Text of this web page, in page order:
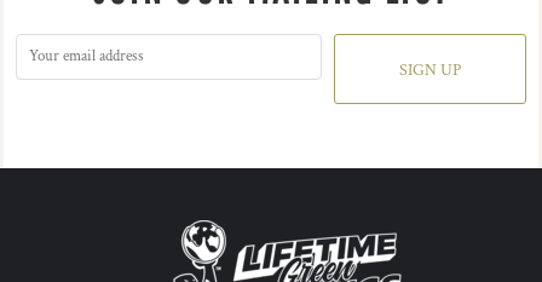
SIGN UP